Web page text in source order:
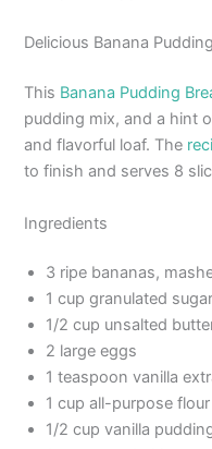
Delicious Banana
This Banana Pudding
pudding mix, and a hint
and flavorful loaf. The
to finish and serves 8
Ingredients
3 ripe bananas,
1 cup granulated sugar
1/2 cup unsalted
2 large eggs
1 teaspoon vanilla
1 cup all-purpose flour
1/2 cup vanilla